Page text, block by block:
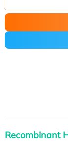
Recombinant